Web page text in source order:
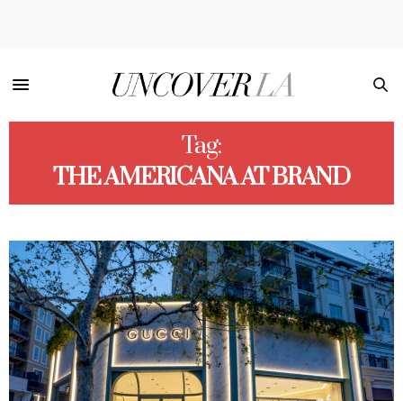
Tag:
THE AMERICANA AT BRAND